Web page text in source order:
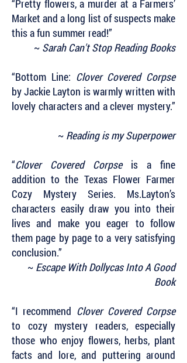
“Pretty flowers, a murder at a Farmers’
Market and a long list of suspects make
this a fun summer read!”
~ Sarah Can't Stop Reading Books
“Bottom Line: Clover Covered Corpse
by Jackie Layton is warmly written with
lovely characters and a clever mystery.”
~ Reading is my Superpower
“Clover Covered Corpseis a fine
addition to the Texas Flower Farmer
Cozy Mystery Series. Ms.Layton’s
characters easily draw you into their
lives and make you eager to follow
them page by page to a very satisfying
conclusion.”
~ Escape With Dollycas Into A Good
Book
“I recommend Clover Covered Corpse
to cozy mystery readers, especially
those who enjoy flowers, herbs, plant
facts and lore, and puttering around